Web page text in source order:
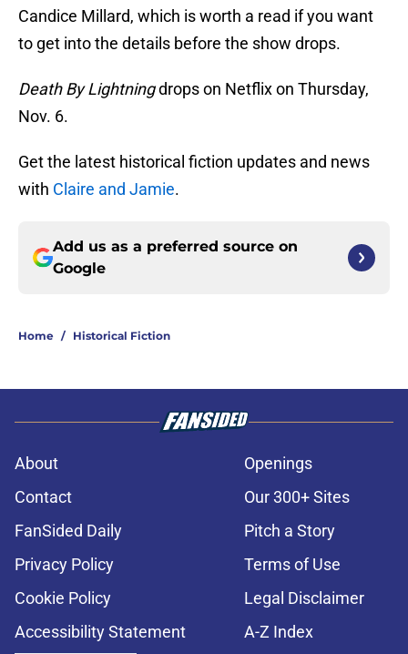
Candice Millard, which is worth a read if you want
to get into the details before the show drops.
Death By Lightningdrops on Netflix on Thursday,
Nov. 6.
Get the latest historical fiction updates and news
with Claire and Jamie.
Add us as a preferred source on
Google
Home / Historical Fiction
About
Openings
Contact
Our 300+ Sites
FanSided Daily
Pitch a Story
Privacy Policy
Terms of Use
Cookie Policy
Legal Disclaimer
Accessibility Statement
A-Z Index